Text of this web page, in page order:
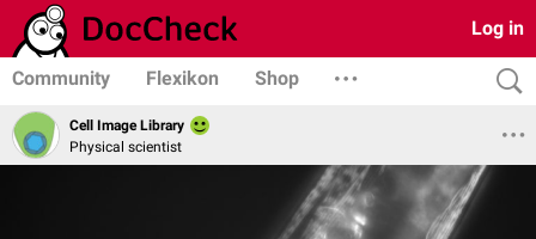
Log in
Community Flexikon Shop
Cell Image Library
Physical scientist